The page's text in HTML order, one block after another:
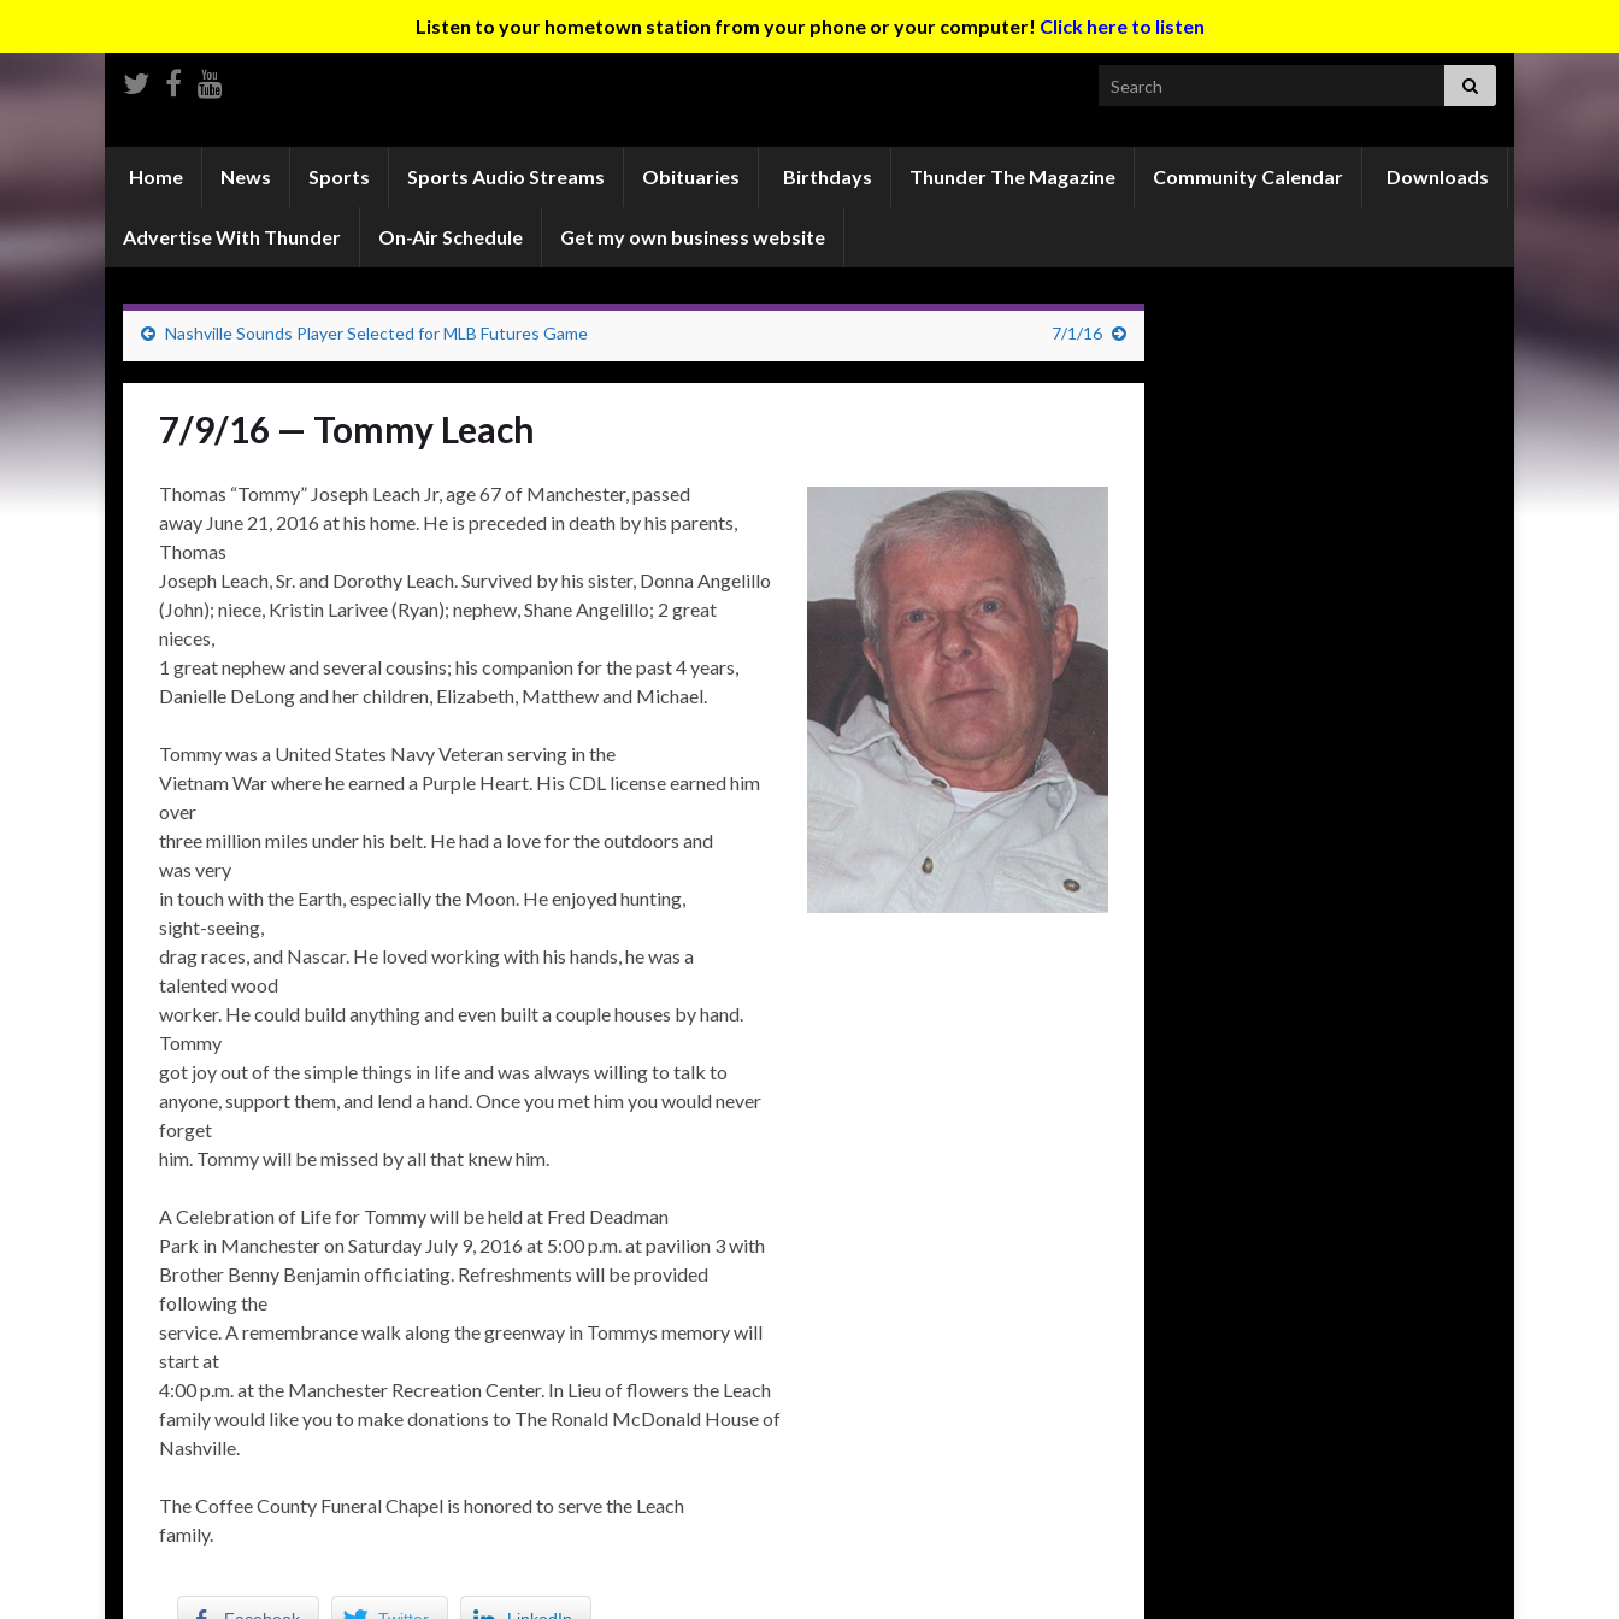
Listen to your hometown station from your phone or your computer! Click here to listen
Search for:
Home News Sports Sports Audio Streams Obituaries Birthdays Thunder The Magazine Community Calendar Downloads
Advertise With Thunder On-Air Schedule Get my own business website
Nashville Sounds Player Selected for MLB Futures Game 7/1/16
7/9/16 — Tommy Leach
Thomas “Tommy” Joseph Leach Jr, age 67 of Manchester, passed
away June 21, 2016 at his home. He is preceded in death by his parents,
Thomas
Joseph Leach, Sr. and Dorothy Leach. Survived by his sister, Donna Angelillo
(John); niece, Kristin Larivee (Ryan); nephew, Shane Angelillo; 2 great
nieces,
1 great nephew and several cousins; his companion for the past 4 years,
Danielle DeLong and her children, Elizabeth, Matthew and Michael.
Tommy was a United States Navy Veteran serving in the
Vietnam War where he earned a Purple Heart. His CDL license earned him
over
three million miles under his belt. He had a love for the outdoors and
was very
in touch with the Earth, especially the Moon. He enjoyed hunting,
sight-seeing,
drag races, and Nascar. He loved working with his hands, he was a
talented wood
worker. He could build anything and even built a couple houses by hand.
Tommy
got joy out of the simple things in life and was always willing to talk to
anyone, support them, and lend a hand. Once you met him you would never
forget
him. Tommy will be missed by all that knew him.
A Celebration of Life for Tommy will be held at Fred Deadman
Park in Manchester on Saturday July 9, 2016 at 5:00 p.m. at pavilion 3 with
Brother Benny Benjamin officiating. Refreshments will be provided
following the
service. A remembrance walk along the greenway in Tommys memory will
start at
4:00 p.m. at the Manchester Recreation Center. In Lieu of flowers the Leach
family would like you to make donations to The Ronald McDonald House of
Nashville.
The Coffee County Funeral Chapel is honored to serve the Leach
family.